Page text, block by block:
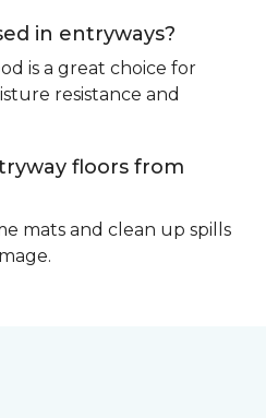
in entryways?
is a great choice for
resistance and
floors from
mats and clean up spills